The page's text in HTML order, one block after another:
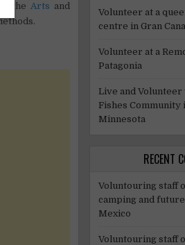
theArts and
Volunteer at a
centre in Gran
Volunteer at a
Patagonia
Live and Volunteer
Fishes Community
Minnesota
RECENT
Voluntouring staff
camping and
Mexico
Voluntouring staff